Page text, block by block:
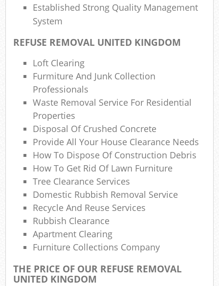
Established Strong Quality Management
System
REFUSE REMOVAL UNITED KINGDOM
Loft Clearing
Furmiture And Junk Collection
Professionals
Waste Removal Service For Residential
Properties
Disposal Of Crushed Concrete
Provide All Your House Clearance Needs
How To Dispose Of Construction Debris
How To Get Rid Of Lawn Furniture
Tree Clearance Services
Domestic Rubbish Removal Service
Recycle And Reuse Services
Rubbish Clearance
Apartment Clearing
Furniture Collections Company
THE PRICE OF OUR REFUSE REMOVAL
UNITED KINGDOM